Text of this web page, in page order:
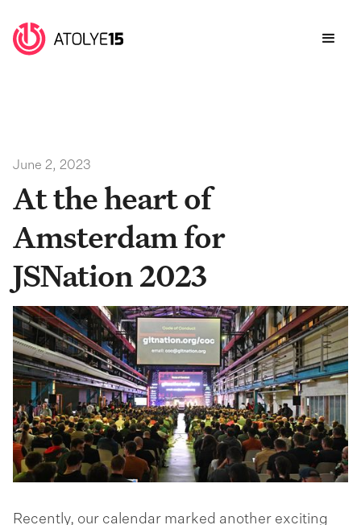
June 2, 2023
At the heart of
Amsterdam for
JSNation 2023
Recently, our calendar marked another exciting